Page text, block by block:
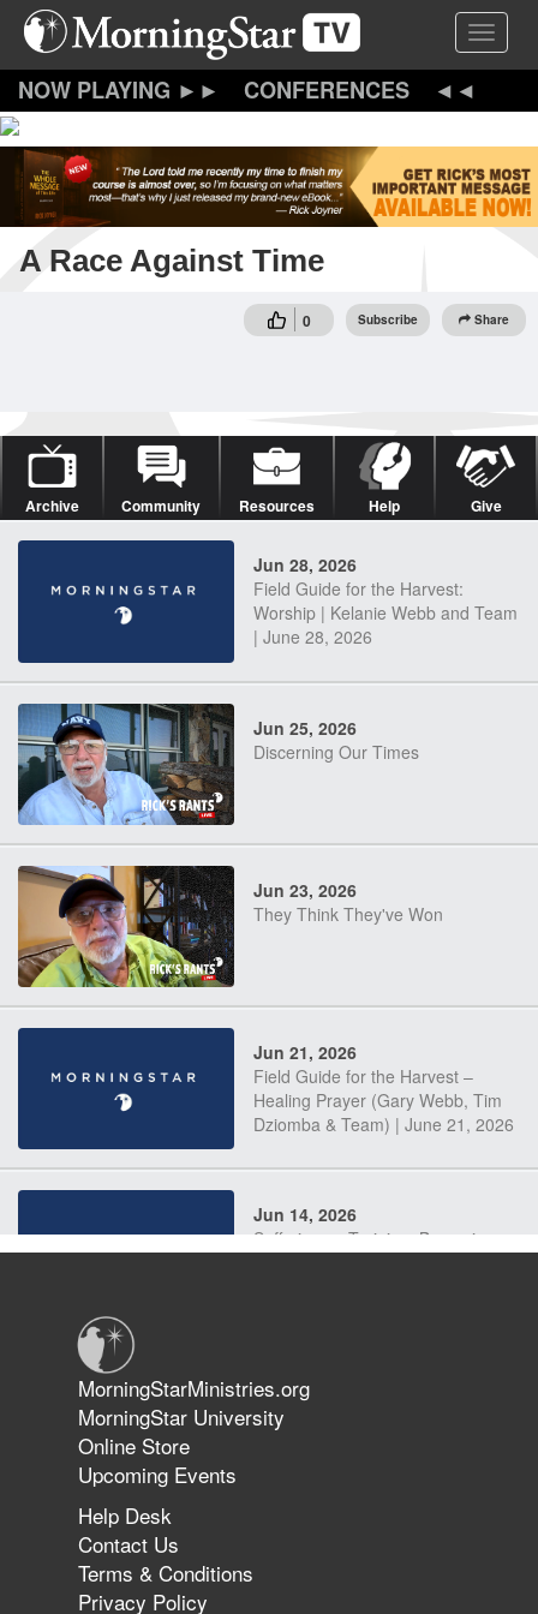
Skip
content
Toggle
CONFERENCES
A Race Against Time
0 Subscribe Share
Archive Community Resources Help Give
Jun 28, 2026
Field Guide for the Harvest:
Worship | Kelanie Webb and Team
| June 28, 2026
Jun 25, 2026
Discerning Our Times
Jun 23, 2026
They Think They've Won
Jun 21, 2026
Field Guide for the Harvest –
Healing Prayer (Gary Webb, Tim
Dziomba & Team) | June 21, 2026
Jun 14, 2026
Suffering as Training: Becoming
The 747 Dream Revealed What
Happened to MorningStar
MorningStarMinistries.org
MorningStar University
Online Store
Upcoming Events
Help Desk
Contact Us
Terms & Conditions
Privacy Policy